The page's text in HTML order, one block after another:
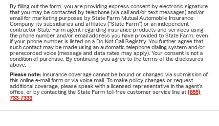
By filling out the form, you are providing express consent by electronic signature
that you may be contacted by telephone (via call and/or text messages) and/or
email for marketing purposes by State Farm Mutual Automobile Insurance
Company, its subsidiaries and affiliates ("State Farm") or an independent
contractor State Farm agent regarding insurance products and services using
the phone number and/or email address you have provided to State Farm, even
if your phone number is listed on a Do Not Call Registry. You further agree that
such contact may be made using an automatic telephone dialing system and/or
prerecorded voice (message and data rates may apply). Your consent is not a
condition of purchase. By continuing, you agree to the terms of the disclosures
above.
Please note: Insurance coverage cannot be bound or changed via submission of
this online e-mail form or via voice mail. To make policy changes or request
additional coverage, please speak with a licensed representative in the agent's
office, or by contacting the State Farm toll-free customer service line at (855)
733-7333